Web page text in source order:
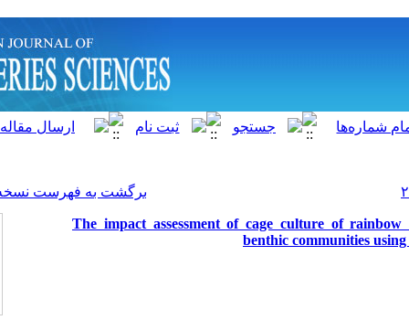
برگشت به فهرست نسخه ها
The impact assessment